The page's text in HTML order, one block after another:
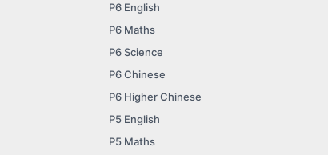
P6 English
P6 Maths
P6 Science
P6 Chinese
P6 Higher Chinese
P5 English
P5 Maths